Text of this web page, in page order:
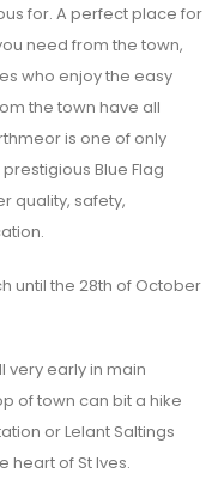
for. A perfect place for
need from the town,
who enjoy the easy
the town have all
is one of only
Blue Flag
quality, safety,
until the 28th of October
very early in main
of town can bit a hike
or Lelant Saltings
heart of St Ives.